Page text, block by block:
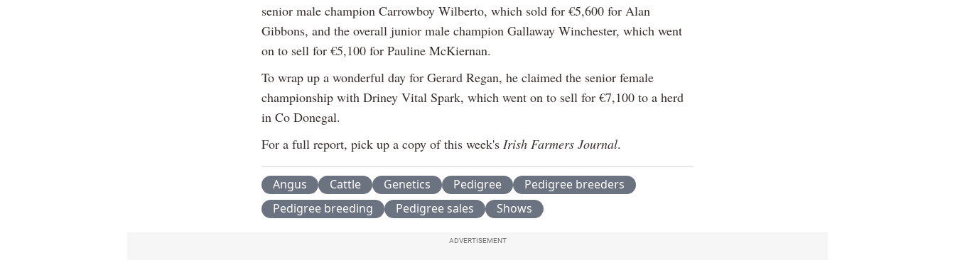
senior male champion Carrowboy Wilberto, which sold for €5,600 for Alan
Gibbons, and the overall junior male champion Gallaway Winchester, which went
on to sell for €5,100 for Pauline McKiernan.
To wrap up a wonderful day for Gerard Regan, he claimed the senior female
championship with Driney Vital Spark, which went on to sell for €7,100 to a herd
in Co Donegal.
For a full report, pick up a copy of this week's Irish Farmers Journal.
Angus Cattle Genetics Pedigree
Pedigree breeders
Pedigree breeding
Pedigree sales Shows
ADVERTISEMENT